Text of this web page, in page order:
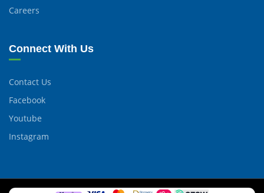
Careers
Connect With Us
Contact Us
Facebook
Youtube
Instagram